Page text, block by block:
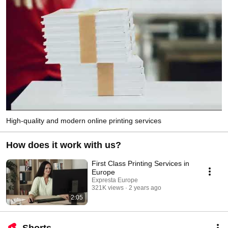
High-quality and modern online printing services
How does it work with us?
2:05
First Class Printing Services in
Europe
Expresta Europe
321K views
2 years ago